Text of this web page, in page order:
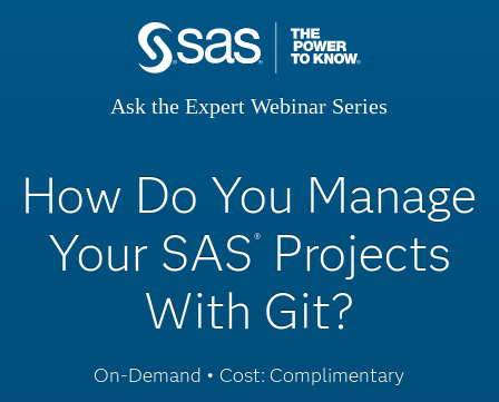
Ask the Expert Webinar Series
How Do You Manage
Your SAS ®
Projects
With Git?
On-Demand • Cost: Complimentary